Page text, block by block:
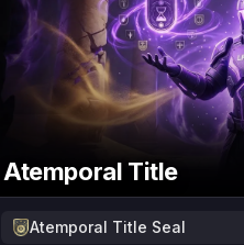
Atemporal Title
Atemporal Title Seal